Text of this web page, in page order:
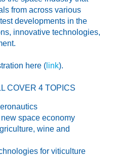
from across various
developments in the
innovative technologies,
here ( link).
COVER 4 TOPICS
space economy
wine and
for viticulture